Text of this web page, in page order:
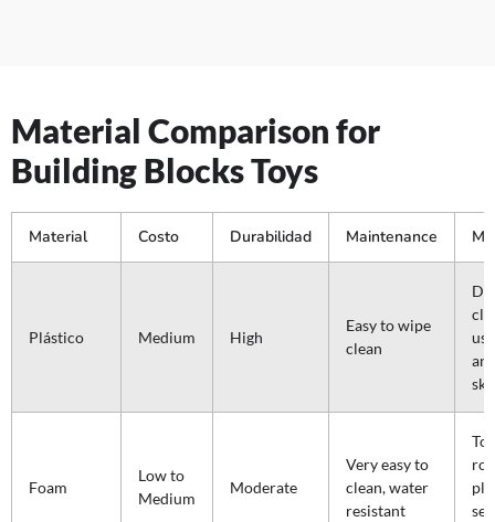
Material Comparison for
Building Blocks Toys
Material Costo Durabilidad Maintenance
Plástico Medium High
Easy to wipe
clean
Foam
Low to
Medium
Moderate
Very easy to
clean, water
resistant